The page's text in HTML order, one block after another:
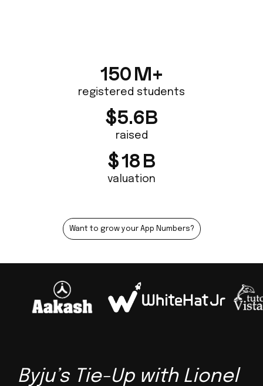
150 M+
registered students
$5.6 B
raised
$18 B
valuation
Want to grow your App Numbers?
Byju’s Tie-Up with Lionel